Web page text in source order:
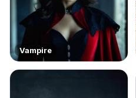
Vampire